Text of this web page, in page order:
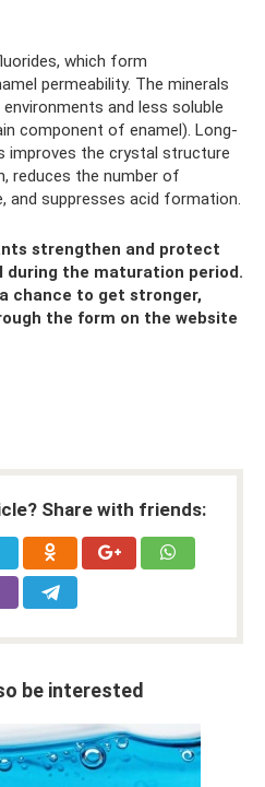
which form
permeability. The minerals
and less soluble
component of enamel). Long-
improves the crystal structure
reduces the number of
and suppresses acid formation.
strengthen and protect
during the maturation period.
chance to get stronger,
the form on the website
Share with friends:
be interested